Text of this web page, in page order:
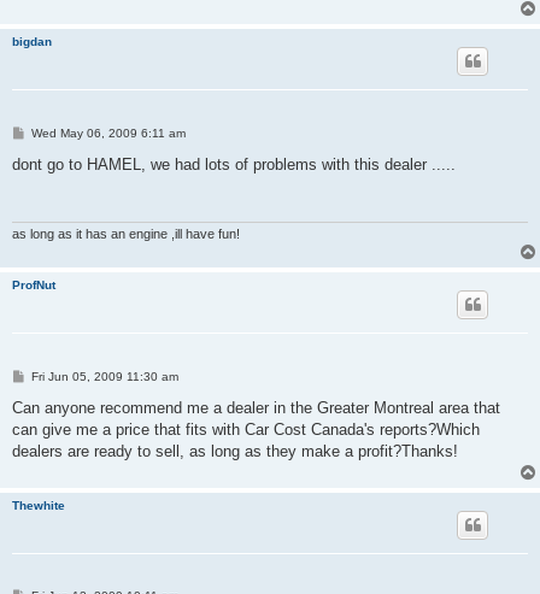
bigdan
P
s
Wed May 06, 2009 6:11 am
dont go to HAMEL, we had lots of problems with this dealer .....
as long as it has an engine ,ill have fun!
ProfNut
P
s
Fri Jun 05, 2009 11:30 am
Can anyone recommend me a dealer in the Greater Montreal area that
can give me a price that fits with Car Cost Canada's reports?Which
dealers are ready to sell, as long as they make a profit?Thanks!
Thewhite